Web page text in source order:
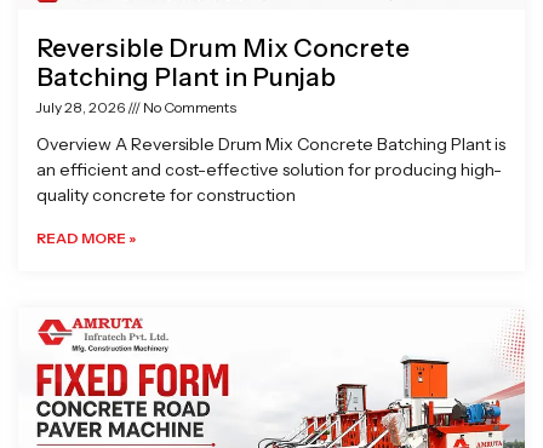
Reversible Drum Mix Concrete
Batching Plant in Punjab
July 28, 2026 No Comments
Overview A Reversible Drum Mix Concrete Batching Plant is
an efficient and cost-effective solution for producing high-
quality concrete for construction
READ MORE »